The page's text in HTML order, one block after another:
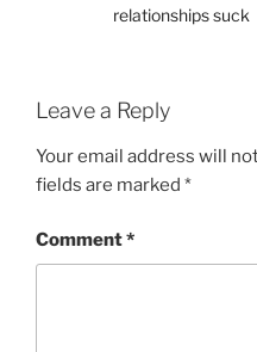
relationships suck
Leave a Reply
Your email address will
fields are marked *
Comment*